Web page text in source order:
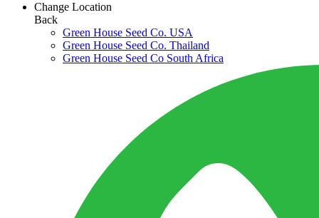
Change Location
Back
Green House Seed Co. USA
Green House Seed Co. Thailand
Green House Seed Co South Africa